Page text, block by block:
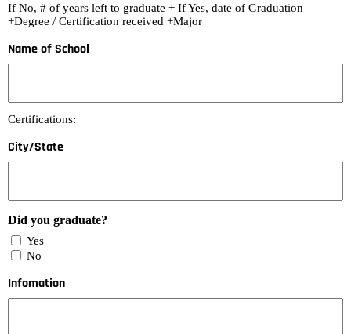
If No, # of years left to graduate + If Yes, date of Graduation
+Degree / Certification received +Major
Name of School
Certifications:
City/State
Did you graduate?
Yes
No
Infomation